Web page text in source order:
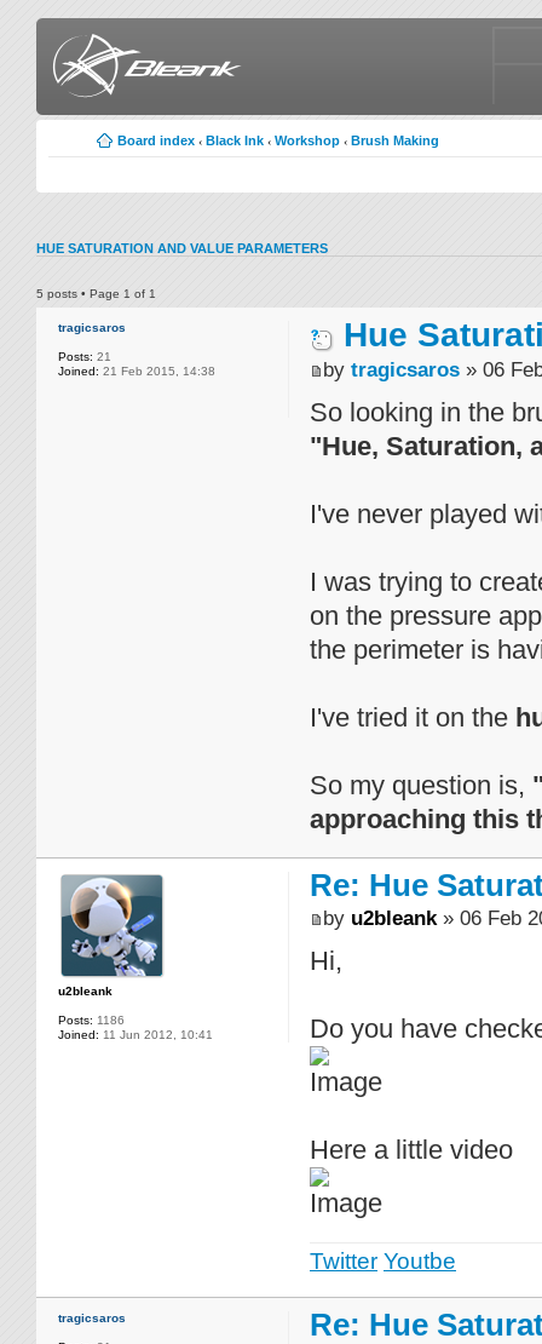
Board index ‹ Black Ink ‹ Workshop ‹ Brush Making
HUE SATURATION AND VALUE PARAMETERS
5 posts • Page 1 of 1
tragicsaros
Posts: 21
Joined: 21 Feb 2015, 14:38
Hue
by tragicsaros » 06
So looking in the
"Hue, Saturation,
I've never played
I was trying to
on the pressure
the perimeter is
I've tried it on the
So my question is,
approaching this
u2bleank
Posts: 1186
Joined: 11 Jun 2012, 10:41
Re: Hue
by u2bleank» 06 Feb
Hi,
Do you have
Here a little video
Twitter Youtbe
tragicsaros Re: Hue